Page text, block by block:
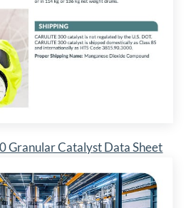
Granular Catalyst Data Sheet